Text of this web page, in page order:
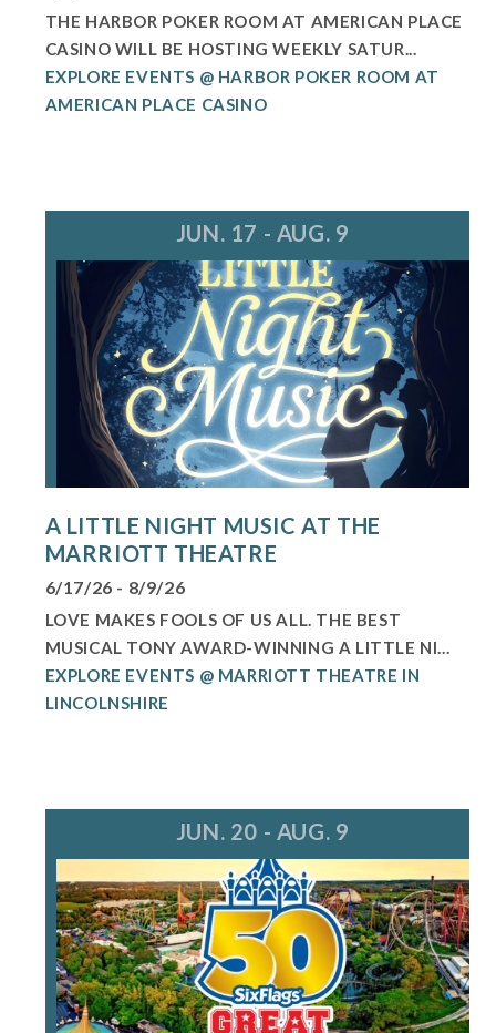
THE HARBOR POKER ROOM AT AMERICAN PLACE
CASINO WILL BE HOSTING WEEKLY SATUR...
EXPLORE EVENTS @ HARBOR POKER ROOM AT
AMERICAN PLACE CASINO
JUN. 17 - AUG. 9
A LITTLE NIGHT MUSIC AT THE
MARRIOTT THEATRE
6/17/26 - 8/9/26
LOVE MAKES FOOLS OF US ALL. THE BEST
MUSICAL TONY AWARD-WINNING A LITTLE NI...
EXPLORE EVENTS @ MARRIOTT THEATRE IN
LINCOLNSHIRE
JUN. 20 - AUG. 9